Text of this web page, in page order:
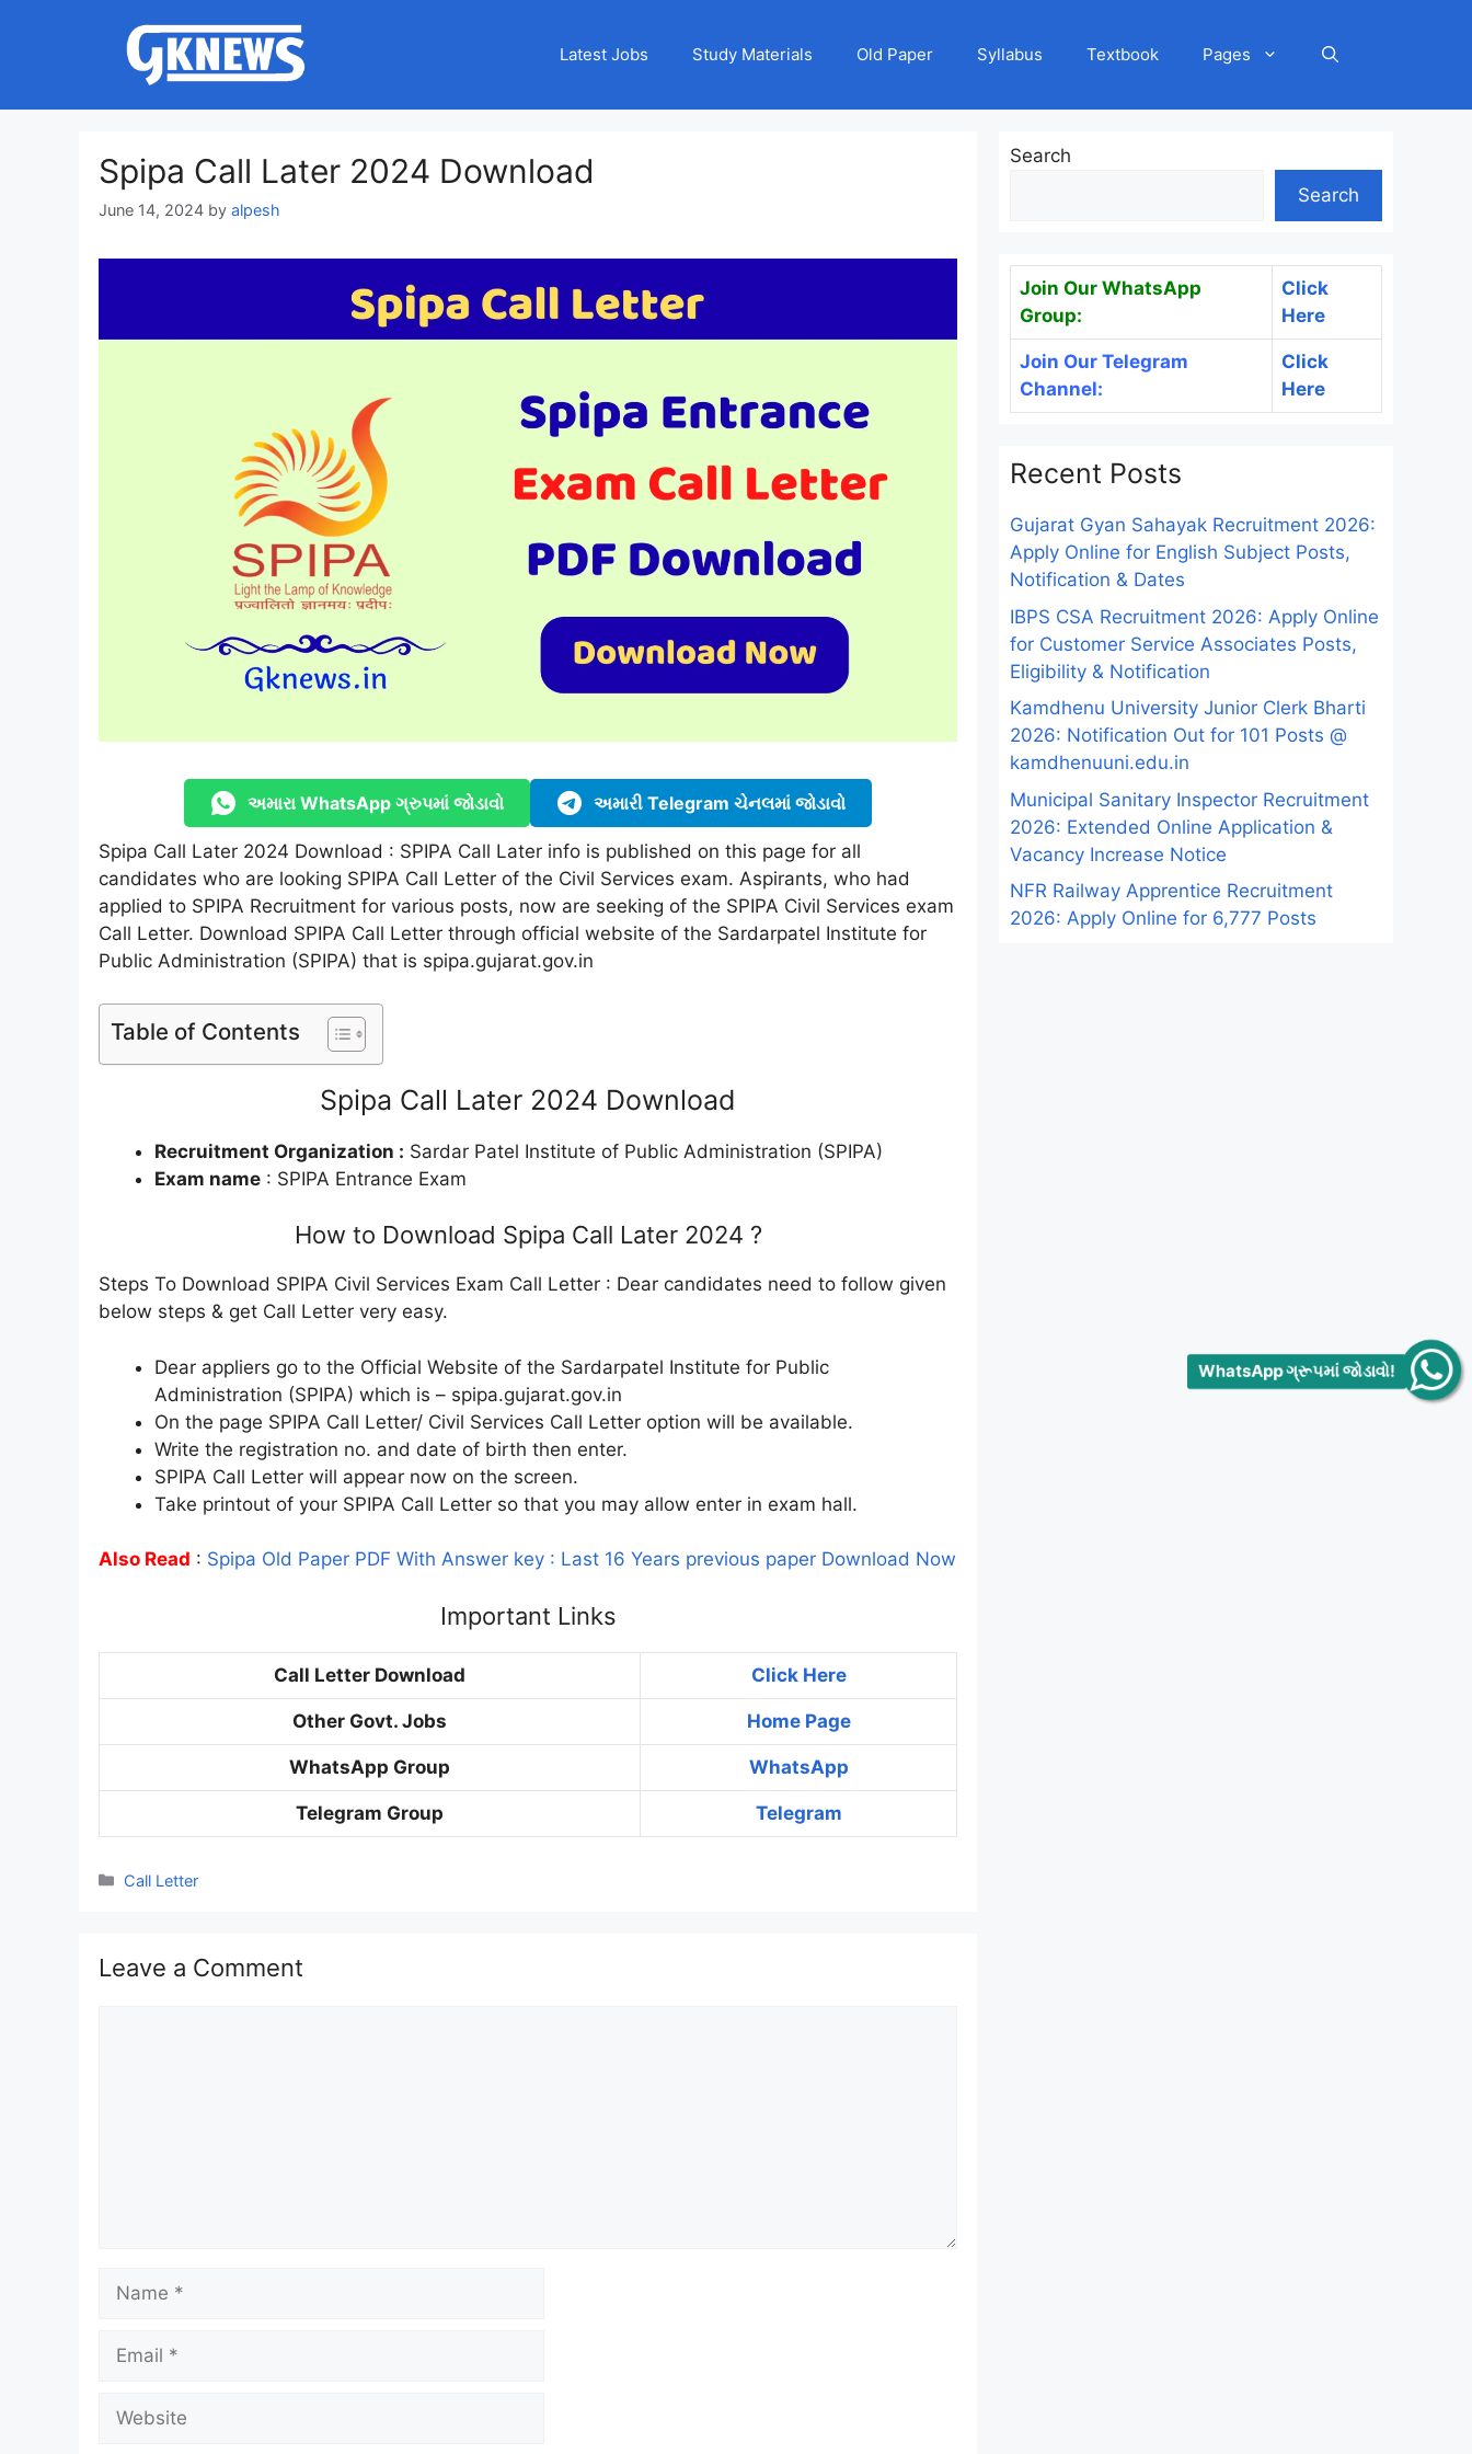
Latest Jobs Study Materials Old Paper Syllabus Textbook Pages
Spipa Call Later 2024 Download
June 14, 2024 by alpesh
અમારા WhatsApp ગ્રુપમાં જોડાવો અમારી Telegram ચેનલમાં જોડાવો
Spipa Call Later 2024 Download : SPIPA Call Later info is published on this page for all
candidates who are looking SPIPA Call Letter of the Civil Services exam. Aspirants, who had
applied to SPIPA Recruitment for various posts, now are seeking of the SPIPA Civil Services exam
Call Letter. Download SPIPA Call Letter through official website of the Sardarpatel Institute for
Public Administration (SPIPA) that is spipa.gujarat.gov.in
Table of Contents
Spipa Call Later 2024 Download
Recruitment Organization : Sardar Patel Institute of Public Administration (SPIPA)
Exam name : SPIPA Entrance Exam
How to Download Spipa Call Later 2024 ?
Steps To Download SPIPA Civil Services Exam Call Letter : Dear candidates need to follow given
below steps & get Call Letter very easy.
Dear appliers go to the Official Website of the Sardarpatel Institute for Public
Administration (SPIPA) which is – spipa.gujarat.gov.in
On the page SPIPA Call Letter/ Civil Services Call Letter option will be available.
Write the registration no. and date of birth then enter.
SPIPA Call Letter will appear now on the screen.
Take printout of your SPIPA Call Letter so that you may allow enter in exam hall.
Also Read : Spipa Old Paper PDF With Answer key : Last 16 Years previous paper Download Now
Important Links
Call Letter Download Click Here
Other Govt. Jobs Home Page
WhatsApp Group WhatsApp
Telegram Group Telegram
Categories
Call Letter
Leave a Comment
Search
Search
Join Our WhatsApp
Group:
Click
Here
Join Our Telegram
Channel:
Click
Here
Recent Posts
Gujarat Gyan Sahayak Recruitment 2026:
Apply Online for English Subject Posts,
Notification & Dates
IBPS CSA Recruitment 2026: Apply Online
for Customer Service Associates Posts,
Eligibility & Notification
Kamdhenu University Junior Clerk Bharti
2026: Notification Out for 101 Posts @
kamdhenuuni.edu.in
Municipal Sanitary Inspector Recruitment
2026: Extended Online Application &
Vacancy Increase Notice
NFR Railway Apprentice Recruitment
2026: Apply Online for 6,777 Posts
WhatsApp ગ્રૂપમાં જોડાવો!